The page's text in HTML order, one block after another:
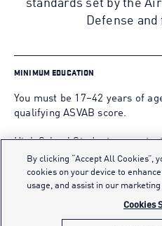
standards set by the
Defense
MINIMUM EDUCATION
You must be 17–42 years of
qualifying ASVAB score.
High School Students may
as the end of their junior year.
Applicants who are non-
credential holders must obtain
By clicking “Accept All Cookies”,
cookies on your device to
usage, and assist in our
Cookies